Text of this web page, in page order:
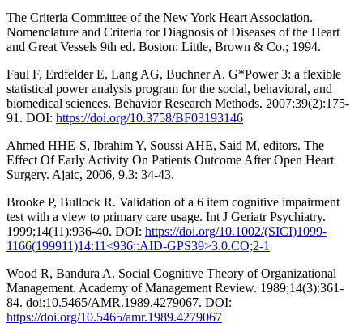
The Criteria Committee of the New York Heart Association.
Nomenclature and Criteria for Diagnosis of Diseases of the Heart
and Great Vessels 9th ed. Boston: Little, Brown & Co.; 1994.
Faul F, Erdfelder E, Lang AG, Buchner A. G*Power 3: a flexible
statistical power analysis program for the social, behavioral, and
biomedical sciences. Behavior Research Methods. 2007;39(2):175-
91. DOI: https://doi.org/10.3758/BF03193146
Ahmed HHE-S, Ibrahim Y, Soussi AHE, Said M, editors. The
Effect Of Early Activity On Patients Outcome After Open Heart
Surgery. Ajaic, 2006, 9.3: 34-43.
Brooke P, Bullock R. Validation of a 6 item cognitive impairment
test with a view to primary care usage. Int J Geriatr Psychiatry.
1999;14(11):936-40. DOI: https://doi.org/10.1002/(SICI)1099-
1166(199911)14:11<936::AID-GPS39>3.0.CO;2-1
Wood R, Bandura A. Social Cognitive Theory of Organizational
Management. Academy of Management Review. 1989;14(3):361-
84. doi:10.5465/AMR.1989.4279067. DOI:
https://doi.org/10.5465/amr.1989.4279067